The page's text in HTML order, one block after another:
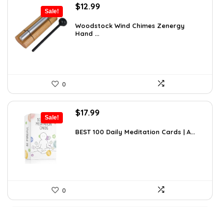
Sale!
Original
was:
$22.47.
$12.99
is:
Woodstock Wind Chimes Zenergy
Hand ...
0
Sale!
Original
was:
$17.99
is:
BEST 100 Daily Meditation Cards | A...
0